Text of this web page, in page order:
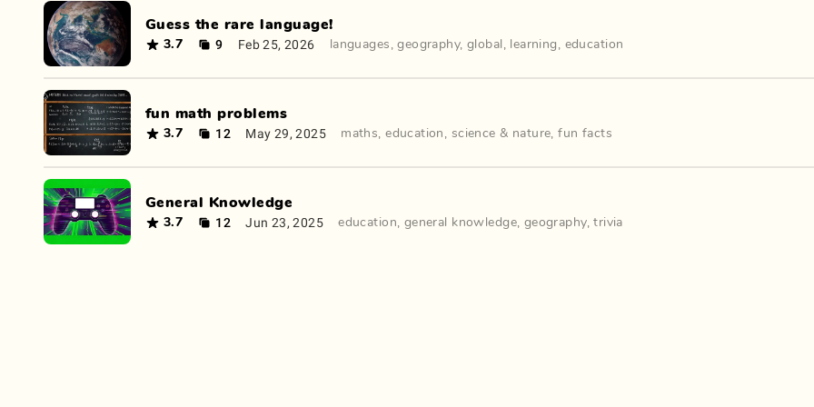
Guess the rare language!
3.7 9 Feb 25, 2026 languages ,geography, global , learning , education
fun math problems
3.7 12 May 29, 2025 maths,education , science & nature,fun facts
General Knowledge
3.7 12 Jun 23, 2025 education, general knowledge, geography,trivia